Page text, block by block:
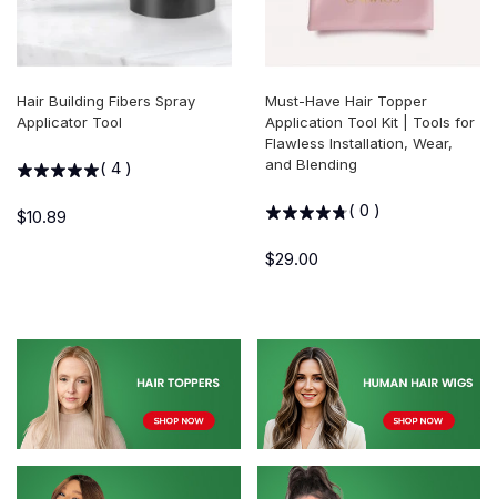
Hair Building Fibers Spray
Applicator Tool
( 4 )
$10.89
Must-Have Hair Topper
Application Tool Kit | Tools for
Flawless Installation, Wear,
and Blending
( 0 )
$29.00